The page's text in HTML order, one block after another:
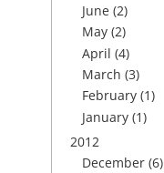
June (2)
May (2)
April (4)
March (3)
February (1)
January (1)
2012
December (6)